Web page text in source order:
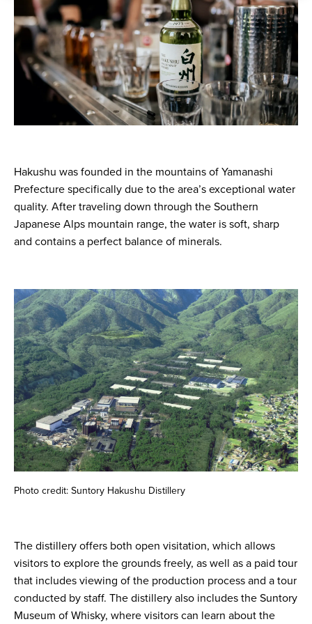
Hakushu was founded in the mountains of Yamanashi
Prefecture specifically due to the area’s exceptional water
quality. After traveling down through the Southern
Japanese Alps mountain range, the water is soft, sharp
and contains a perfect balance of minerals.
Photo credit: Suntory Hakushu Distillery
The distillery offers both open visitation, which allows
visitors to explore the grounds freely, as well as a paid tour
that includes viewing of the production process and a tour
conducted by staff. The distillery also includes the Suntory
Museum of Whisky, where visitors can learn about the